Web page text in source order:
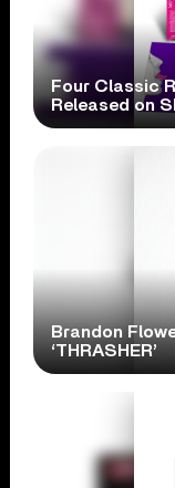
Four Classic
Released on
Brandon
‘THRASHER’